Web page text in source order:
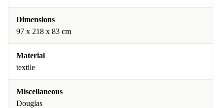
Dimensions
97 x 218 x 83 cm
Material
textile
Miscellaneous
Douglas